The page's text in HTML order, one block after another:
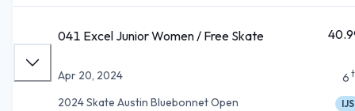
041 Excel Junior Women / Free Skate
Apr 20, 2024
2024 Skate Austin Bluebonnet Open
6
IJS